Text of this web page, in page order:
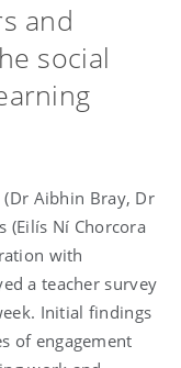
and
social
(Dr Aibhin Bray, Dr
(Eilís Ní Chorcora
with
a teacher survey
Initial findings
of engagement